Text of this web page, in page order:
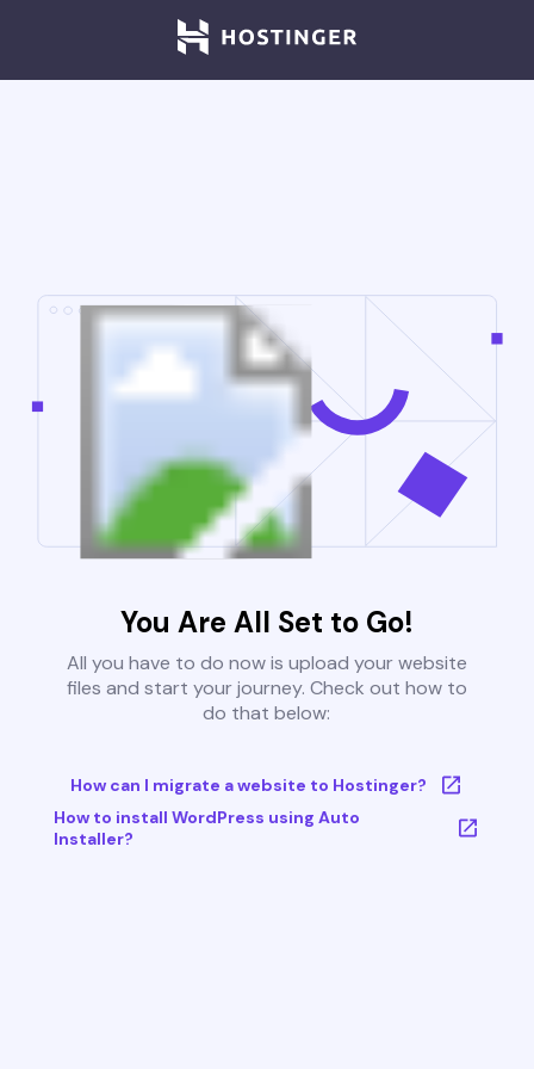
You Are All Set to Go!
All you have to do now is upload your website
files and start your journey. Check out how to
do that below:
How can I migrate a website to Hostinger?
How to install WordPress using Auto
Installer?